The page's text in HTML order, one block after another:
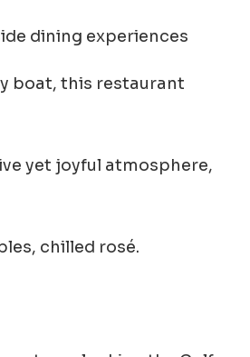
boat, this restaurant
yet joyful atmosphere,
chilled rosé.